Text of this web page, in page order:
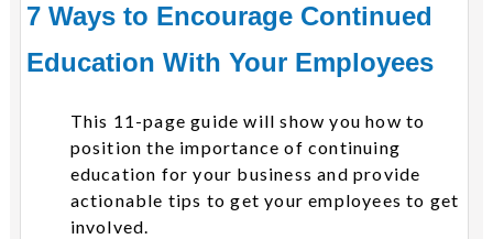
7 Ways to Encourage Continued
Education With Your Employees
This 11-page guide will show you how to
position the importance of continuing
education for your business and provide
actionable tips to get your employees to get
involved.